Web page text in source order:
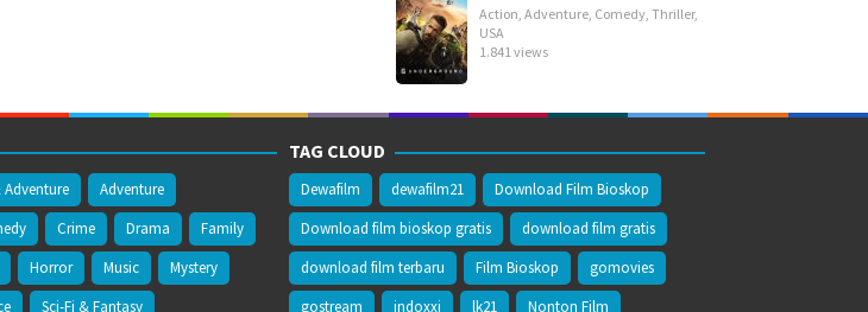
Action Adventure Comedy Thriller,
USA
1.841 views
Adventure
Crime Drama
Family
Horror Music
Mystery
Sci-Fi & Fantasy
TAG CLOUD
Dewafilm dewafilm21
Download Film Bioskop
Download film bioskop gratis
download film gratis
download film terbaru
Film Bioskop
gomovies
gostream
indoxxi lk21 Nonton Film